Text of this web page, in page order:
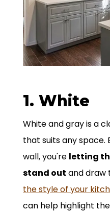
1. White
White and gray is a
that suits any space.
wall, you're letting
stand out and draw
the style of your
can help highlight